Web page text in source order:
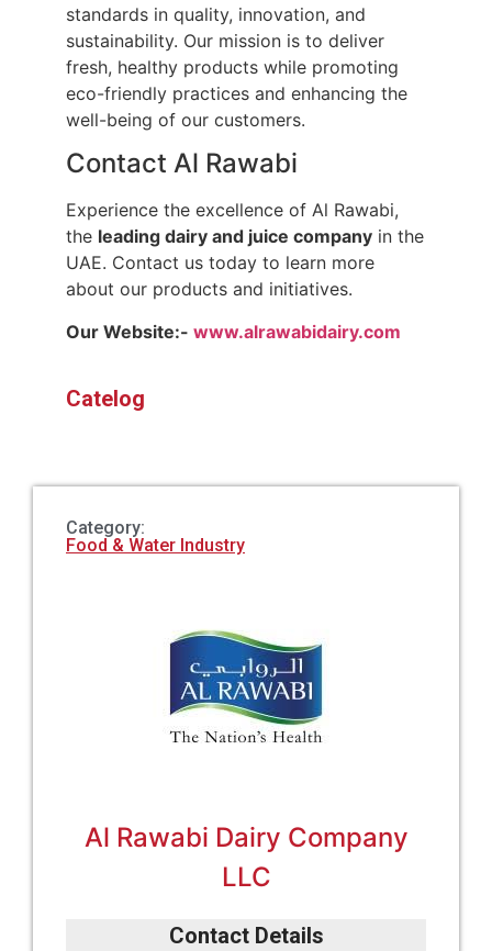
standards in quality, innovation, and
sustainability. Our mission is to deliver
fresh, healthy products while promoting
eco-friendly practices and enhancing the
well-being of our customers.
Contact Al Rawabi
Experience the excellence of Al Rawabi,
the leading dairy and juice company in the
UAE. Contact us today to learn more
about our products and initiatives.
Our Website:- www.alrawabidairy.com
Catelog
Category:
Food & Water Industry
Al Rawabi Dairy Company
LLC
Contact Details